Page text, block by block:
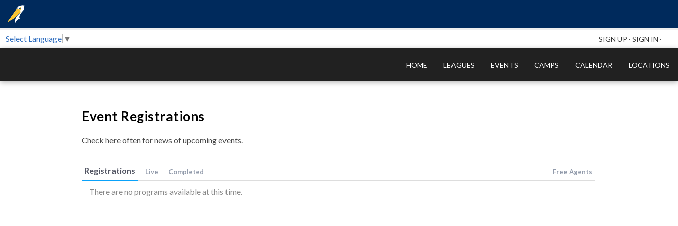
SIGN UP · SIGN IN ·
HOME LEAGUES EVENTS CAMPS CALENDAR LOCATIONS
Select Language ▼
Event Registrations
Check here often for news of upcoming events.
Registrations Live Completed Free Agents
There are no programs available at this time.